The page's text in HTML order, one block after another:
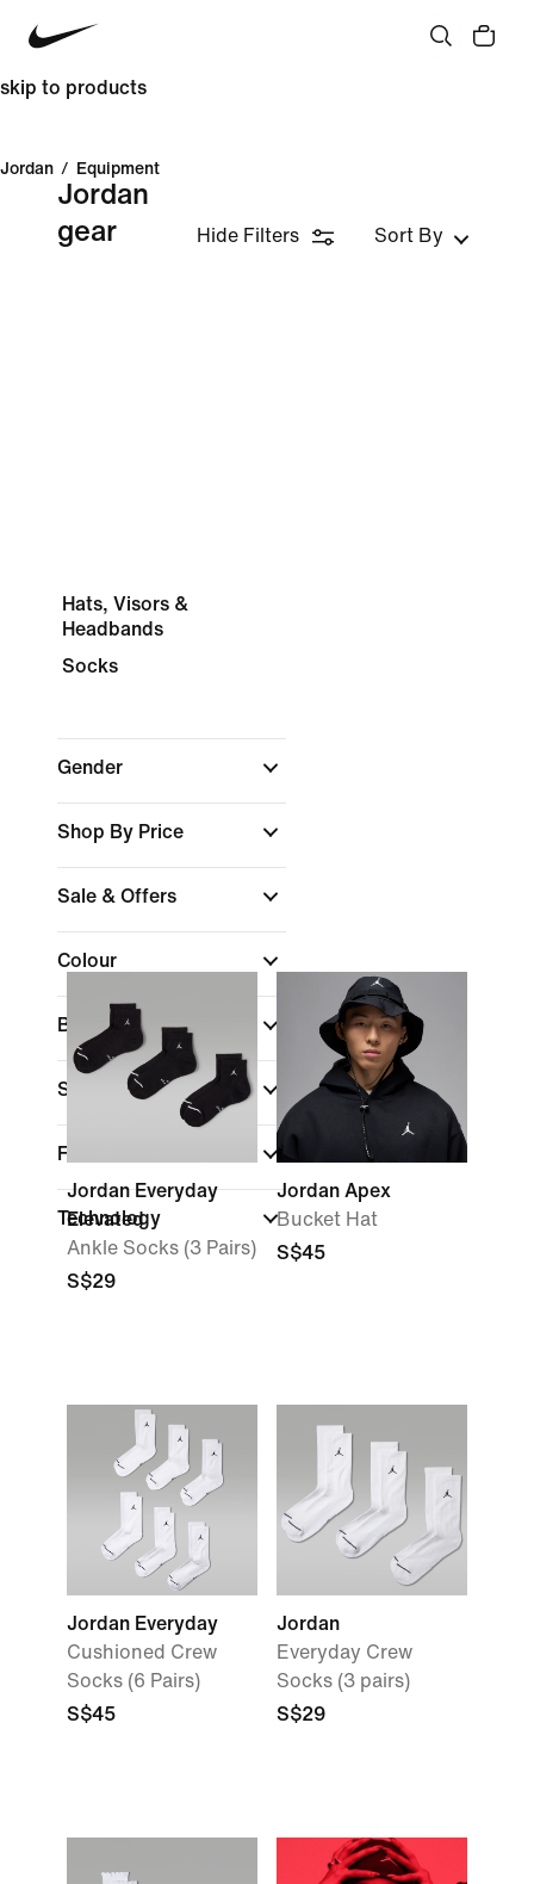
skip to products
Jordan / Equipment
Jordan
gear
Hide Filters Sort By
Hats, Visors &
Headbands
Socks
Gender
Shop By Price
Sale & Offers
Colour
Brand (1)
Sports
Features
Technology
Jordan Everyday
Elevated
Ankle Socks (3 Pairs)
S$29
Jordan Apex
Bucket Hat
S$45
Jordan Everyday
Cushioned Crew
Socks (6 Pairs)
S$45
Jordan
Everyday Crew
Socks (3 pairs)
S$29